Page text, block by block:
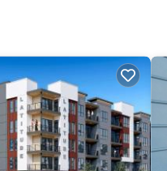
rooms include irons/
and a seasonal outdoor